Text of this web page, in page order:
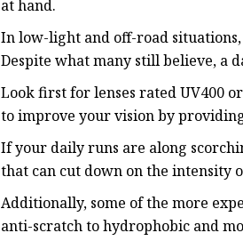
at hand.
In low-light and off-road
Despite what many still believe, a
Look first for lenses rated UV400
to improve your vision by
If your daily runs are along
that can cut down on the intensity
Additionally, some of the more
anti-scratch to hydrophobic and